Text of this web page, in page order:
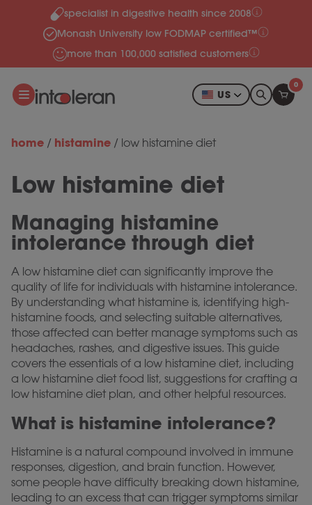
Skip to contentspecialist in digestive health since 2008
Monash University low FODMAP certified™
more than 100,000 satisfied customers
US
0
home / histamine / low histamine diet
Low histamine diet
Managing histamine
intolerance through diet
A low histamine diet can significantly improve the
quality of life for individuals with histamine intolerance.
By understanding what histamine is, identifying high-
histamine foods, and selecting suitable alternatives,
those affected can better manage symptoms such as
headaches, rashes, and digestive issues. This guide
covers the essentials of a low histamine diet, including
a low histamine diet food list, suggestions for crafting a
low histamine diet plan, and other helpful resources.
What is histamine intolerance?
Histamine is a natural compound involved in immune
responses, digestion, and brain function. However,
some people have difficulty breaking down histamine,
leading to an excess that can trigger symptoms similar